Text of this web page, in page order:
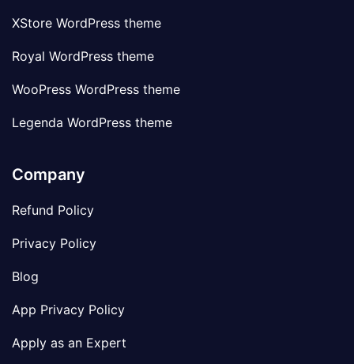
XStore WordPress theme
Royal WordPress theme
WooPress WordPress theme
Legenda WordPress theme
Company
Refund Policy
Privacy Policy
Blog
App Privacy Policy
Apply as an Expert